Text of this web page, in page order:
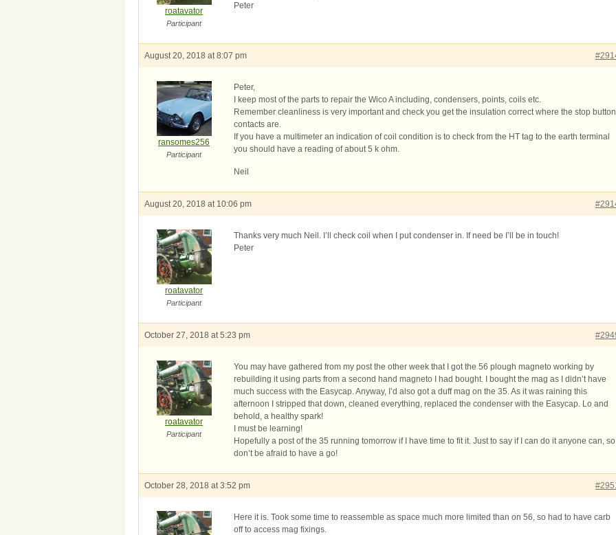
roatavator
Participant
Peter
August 20, 2018 at 8:07 pm
ransomes256
Participant
Peter,
I keep most of the parts to repair the Wico A including, condensers, points, coils etc.
Remember cleanliness is very important and check you get the insulation correct where the stop button
contacts are.
If you have a multimeter an indication of coil condition is to check from the HT tag to the earth terminal
you should have a reading of about 5 k ohm.
Neil
August 20, 2018 at 10:06 pm
roatavator
Participant
Thanks very much Neil. I’ll check coil when I put condenser in. If need be I’ll be in touch!
Peter
October 27, 2018 at 5:23 pm
roatavator
Participant
You may have gathered from my post the other week that I got the 56 plough magneto working by
rebuilding it using parts from a second hand magneto I had bought. I bought the mag as I didn’t have
much success with the Easycap. Anyway, I’d also got a duff mag on the 35. As it was raining this
afternoon I stripped that down, cleaned everything, replaced the condenser with the Easycap. Lo and
behold, a healthy spark!
I must be learning!
Hopefully a post of the 35 running tomorrow if I have time to fit it. Just to say if I can do it anyone can, so
don’t be afraid to have a go!
October 28, 2018 at 3:52 pm
Here it is. Took some time to reassemble as space much more limited than on 56, so had to have carb
off to access mag fixings.